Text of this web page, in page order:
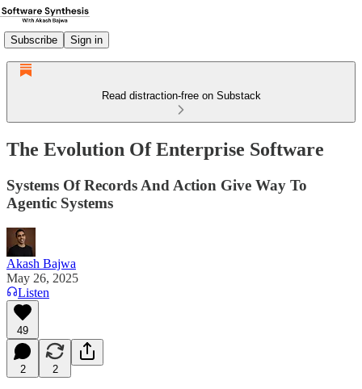
Subscribe Sign in
Read distraction-free on Substack
The Evolution Of Enterprise Software
Systems Of Records And Action Give Way To
Agentic Systems
Akash Bajwa
May 26, 2025
Listen
49
2 2